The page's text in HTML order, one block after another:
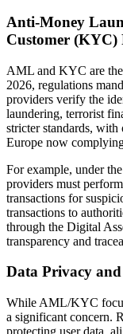
Anti-Money
Customer (KYC)
AML and KYC are
2026, regulations
providers verify the
laundering, terrorist
stricter standards,
Europe now
For example, under
providers must
transactions for
transactions to
through the Digital
transparency and
Data Privacy
While AML/KYC
a significant concern.